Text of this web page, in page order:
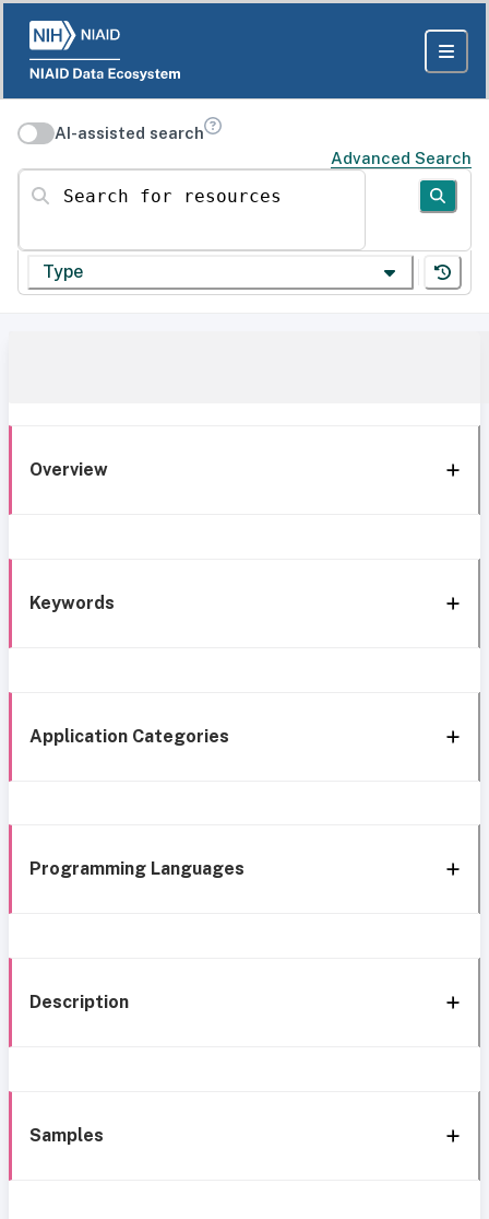
AI-assisted search
Advanced Search
Search for resources
Type
Overview
Keywords
Application Categories
Programming Languages
Description
Samples